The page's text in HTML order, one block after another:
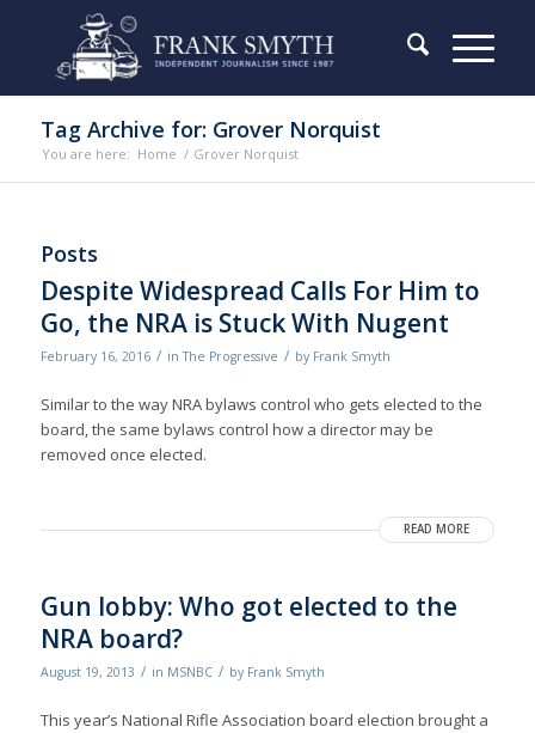
Tag Archive for: Grover Norquist
You are here: Home / Grover Norquist
Posts
Despite Widespread Calls For Him to
Go, the NRA is Stuck With Nugent
February 16, 2016 / inThe Progressive / by Frank Smyth
Similar to the way NRA bylaws control who gets elected to the
board, the same bylaws control how a director may be
removed once elected.
READ MORE
Gun lobby: Who got elected to the
NRA board?
August 19, 2013 / in MSNBC / by Frank Smyth
This year’s National Rifle Association board election brought a